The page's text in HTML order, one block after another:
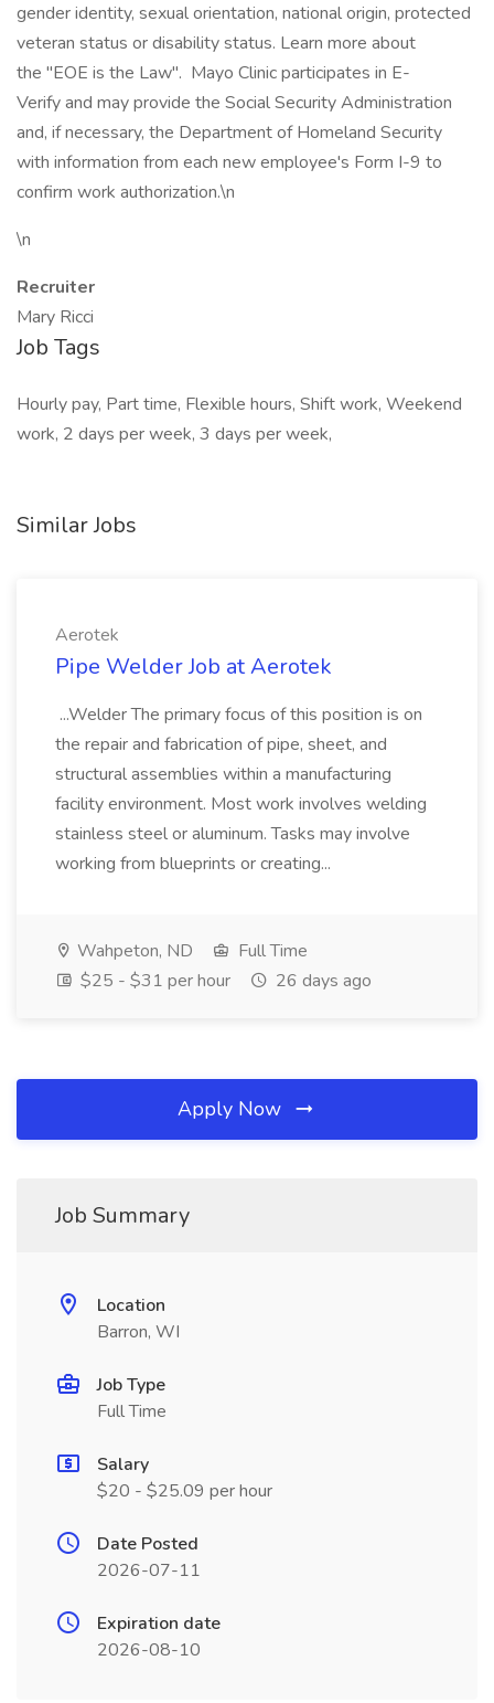
gender identity, sexual orientation, national origin, protected
veteran status or disability status. Learn more about
the "EOE is the Law". Mayo Clinic participates in E-
Verify and may provide the Social Security Administration
and, if necessary, the Department of Homeland Security
with information from each new employee's Form I-9 to
confirm work authorization.\n
\n
Recruiter
Mary Ricci
Job Tags
Hourly pay, Part time, Flexible hours, Shift work, Weekend
work, 2 days per week, 3 days per week,
Similar Jobs
Aerotek
Pipe Welder Job at Aerotek
...Welder The primary focus of this position is on
the repair and fabrication of pipe, sheet, and
structural assemblies within a manufacturing
facility environment. Most work involves welding
stainless steel or aluminum. Tasks may involve
working from blueprints or creating...
Wahpeton, ND
Full Time
$25 - $31 per hour
26 days ago
Apply Now
Job Summary
Location
Barron, WI
Job Type
Full Time
Salary
$20 - $25.09 per hour
Date Posted
2026-07-11
Expiration date
2026-08-10